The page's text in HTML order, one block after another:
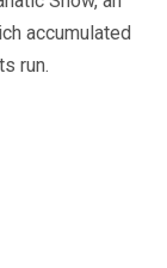
accumulated
run.